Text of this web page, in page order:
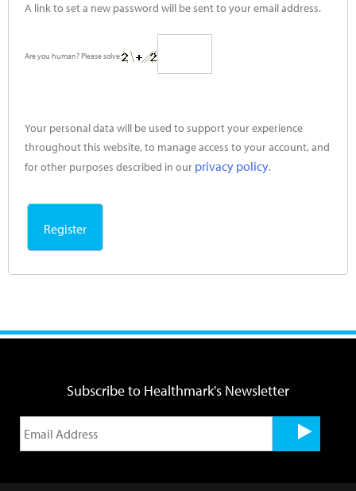
A link to set a new password will be sent to your email address.
Are you human? Please solve:
Your personal data will be used to support your experience
throughout this website, to manage access to your account, and
for other purposes described in our privacy policy.
Register
Subscribe to Healthmark's Newsletter